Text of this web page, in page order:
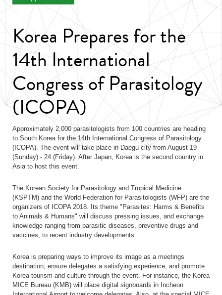
Korea Prepares for the
14th International
Congress of Parasitology
(ICOPA)
Approximately 2,000 parasitologists from 100 countries are heading
to South Korea for the 14th International Congress of Parasitology
(ICOPA). The event will take place in Daegu city from August 19
(Sunday) - 24 (Friday). After Japan, Korea is the second country in
Asia to host this event.
The Korean Society for Parasitology and Tropical Medicine
(KSPTM) and the World Federation for Parasitologists (WFP) are the
organizers of ICOPA 2018. Its theme "Parasites: Harms & Benefits
to Animals & Humans" will discuss pressing issues, and exchange
knowledge ranging from parasitic diseases, preventive drugs and
vaccines, to recent industry developments.
Korea is preparing ways to improve its image as a meetings
destination, ensure delegates a satisfying experience, and promote
Korea tourism and culture through the event. For instance, the Korea
MICE Bureau (KMB) will place digital signboards in Incheon